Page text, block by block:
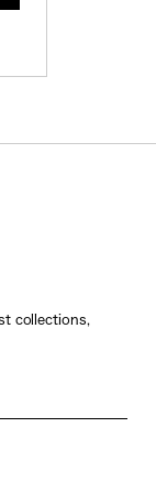
collections,